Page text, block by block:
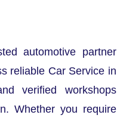
automotive partner
reliable Car Service in
verified workshops
Whether you require